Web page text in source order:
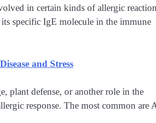
in certain kinds of allergic
specific IgE molecule in the immune
and Stress
plant defense, or another role in the
response. The most common are